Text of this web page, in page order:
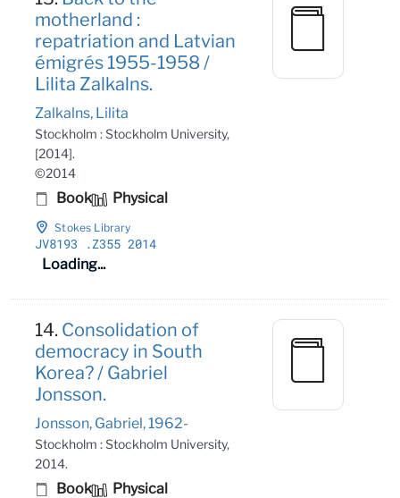
motherland :
repatriation and Latvian
émigrés 1955-1958 /
Lilita Zalkalns.
Zalkalns, Lilita
Stockholm : Stockholm University,
[2014].
©2014
Book Physical
Stokes Library
JV8193
.Z355 2014
Loading...
14. Consolidation of
democracy in South
Korea? / Gabriel
Jonsson.
Jonsson, Gabriel, 1962-
Stockholm : Stockholm University,
2014.
Book Physical